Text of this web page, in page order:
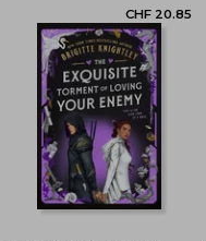
CHF 35.55